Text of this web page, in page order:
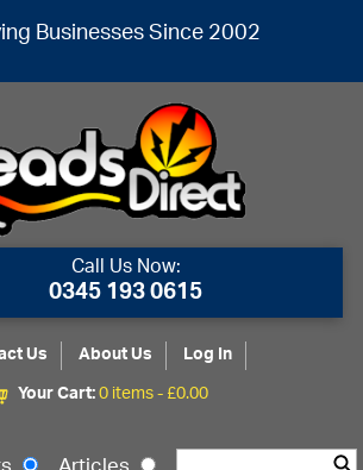
Businesses Since 2002
Call Us Now:
0345 193 0615
Us About Us
Log In
Your Cart:0 items -£0.00